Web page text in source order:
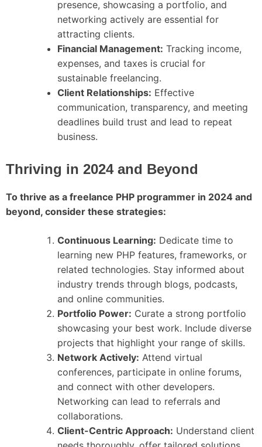
presence, showcasing a portfolio, and
networking actively are essential for
attracting clients.
Financial Management: Tracking income,
expenses, and taxes is crucial for
sustainable freelancing.
Client Relationships: Effective
communication, transparency, and meeting
deadlines build trust and lead to repeat
business.
Thriving in 2024 and Beyond
To thrive as a freelance PHP programmer in 2024 and
beyond, consider these strategies:
Continuous Learning: Dedicate time to
learning new PHP features, frameworks, or
related technologies. Stay informed about
industry trends through blogs, podcasts,
and online communities.
Portfolio Power: Curate a strong portfolio
showcasing your best work. Include diverse
projects that highlight your range of skills.
Network Actively: Attend virtual
conferences, participate in online forums,
and connect with other developers.
Networking can lead to referrals and
collaborations.
Client-Centric Approach: Understand client